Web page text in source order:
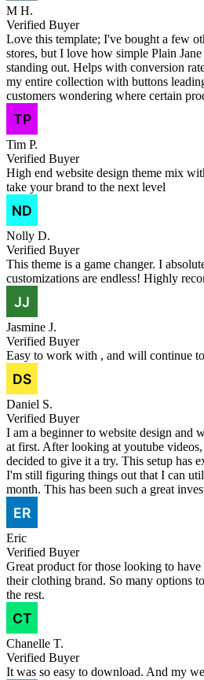
M H.
Verified Buyer
Love this template; I've bought a few
stores, but I love how simple Plain
standing out. Helps with conversion
my entire collection with buttons
customers wondering where certain
Tim P.
Verified Buyer
High end website design theme mix
take your brand to the next level
Nolly D.
Verified Buyer
This theme is a game changer. I
customizations are endless! Highly
Jasmine J.
Verified Buyer
Easy to work with , and will continue
Daniel S.
Verified Buyer
I am a beginner to website design and
at first. After looking at youtube
decided to give it a try. This setup has
I'm still figuring things out that I can
month. This has been such a great
Eric
Verified Buyer
Great product for those looking to
their clothing brand. So many options
the rest.
Chanelle T.
Verified Buyer
It was so easy to download. And my